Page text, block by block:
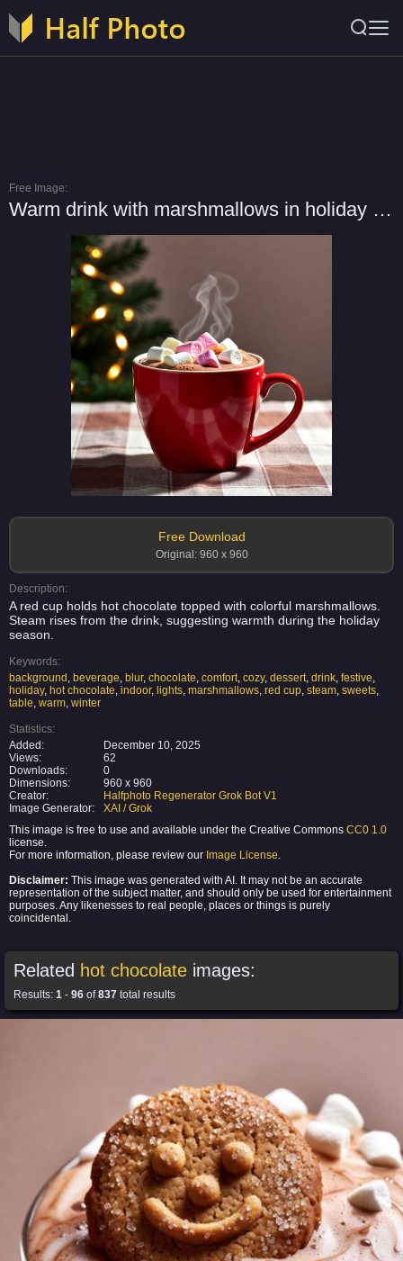
Free Image:
Warm drink with marshmallows in holiday season
Free Download
Original: 960 x 960
Description:
A red cup holds hot chocolate topped with colorful marshmallows.
Steam rises from the drink, suggesting warmth during the holiday
season.
Keywords:
background , beverage, blur, chocolate, comfort, cozy, dessert, drink, festive,
holiday, hot chocolate, indoor, lights, marshmallows, red cup, steam, sweets,
table, warm, winter
Statistics:
Added:
December 10, 2025
Views:
62
Downloads:
0
Dimensions:
960 x 960
Creator:
Halfphoto Regenerator Grok Bot V1
Image Generator:
XAI / Grok
This image is free to use and available under the Creative Commons CC0 1.0
license.
For more information, please review our Image License.
Disclaimer: This image was generated with AI. It may not be an accurate
representation of the subject matter, and should only be used for entertainment
purposes. Any likenesses to real people, places or things is purely
coincidental.
Related hot chocolate images:
Results: 1 - 96 of837 total results